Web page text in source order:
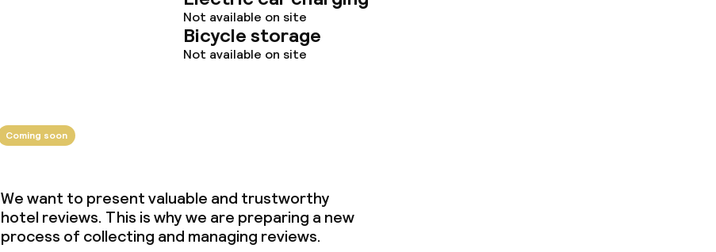
Not available on site
Bicycle storage
Not available on site
Coming soon
We want to present valuable and trustworthy
hotel reviews. This is why we are preparing a new
process of collecting and managing reviews.